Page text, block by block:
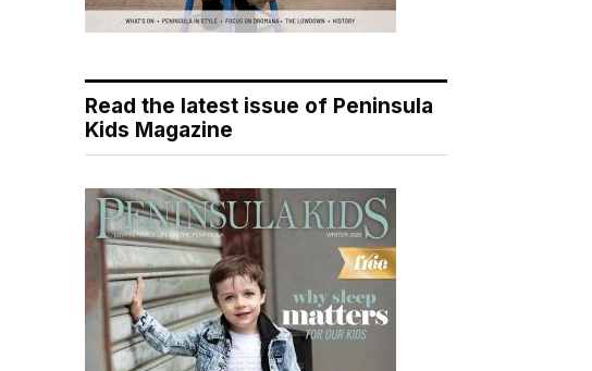
Read the latest issue of Peninsula
Kids Magazine